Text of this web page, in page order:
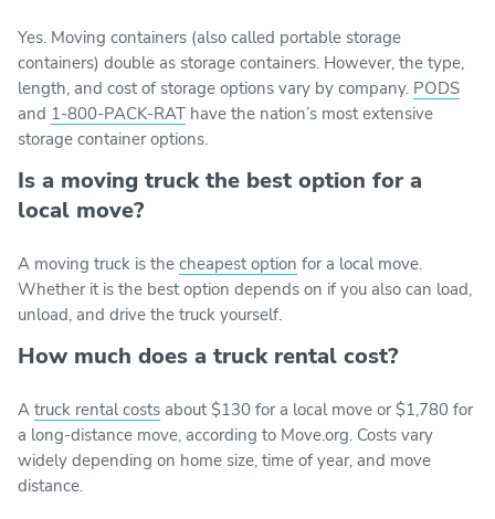
Yes. Moving containers (also called portable storage
containers) double as storage containers. However, the type,
length, and cost of storage options vary by company. PODS
and 1-800-PACK-RAT have the nation’s most extensive
storage container options.
Is a moving truck the best option for a
local move?
A moving truck is the cheapest option for a local move.
Whether it is the best option depends on if you also can load,
unload, and drive the truck yourself.
How much does a truck rental cost?
A truck rental costs about $130 for a local move or $1,780 for
a long-distance move, according to Move.org. Costs vary
widely depending on home size, time of year, and move
distance.